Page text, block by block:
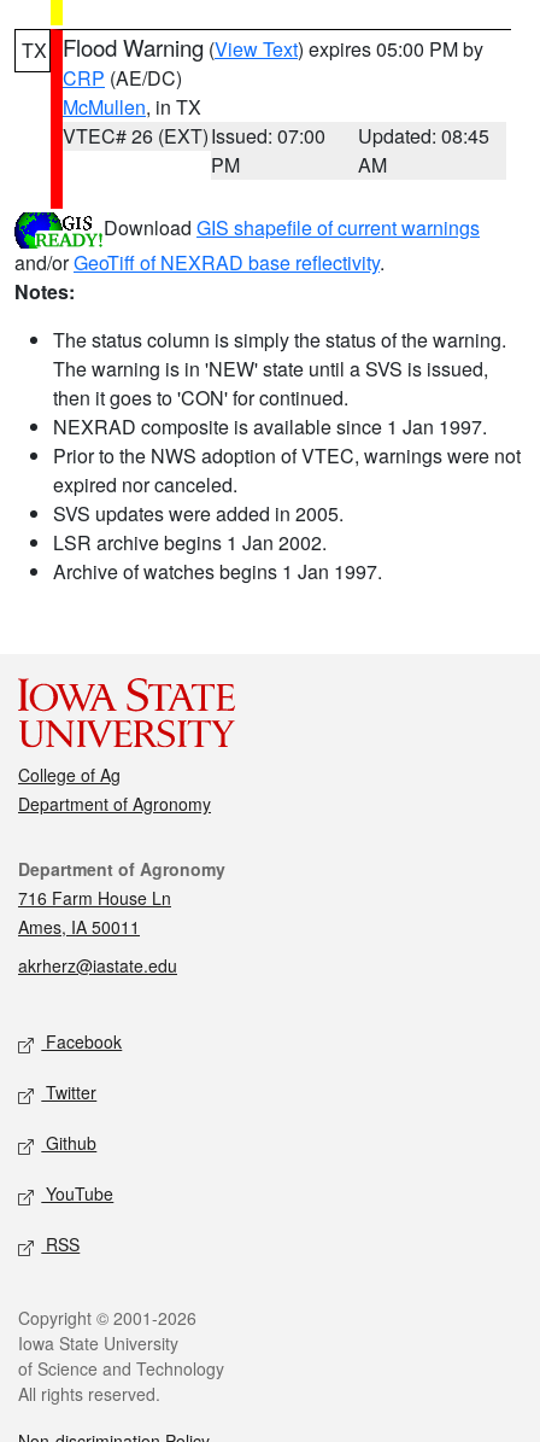
TX Flood Warning (View Text) expires 05:00 PM by
CRP (AE/DC)
McMullen, in TX
VTEC# 26 (EXT)Issued: 07:00
PM
Updated: 08:45
AM
Download GIS shapefile of current warnings
and/orGeoTiff of NEXRAD base reflectivity.
Notes:
The status column is simply the status of the warning.
The warning is in 'NEW' state until a SVS is issued,
then it goes to 'CON' for continued.
NEXRAD composite is available since 1 Jan 1997.
Prior to the NWS adoption of VTEC, warnings were not
expired nor canceled.
SVS updates were added in 2005.
LSR archive begins 1 Jan 2002.
Archive of watches begins 1 Jan 1997.
College of Ag
Department of Agronomy
Contact
Department of Agronomy
716 Farm House Ln
Ames, IA 50011
akrherz@iastate.edu
Social media
Facebook
Twitter
Github
YouTube
RSS
Legal
Copyright © 2001-2026
Iowa State University
of Science and Technology
All rights reserved.